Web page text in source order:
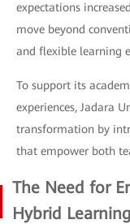
expectations
move beyond
and flexible learning
To support its
experiences, Jadara
transformation by
that empower both
The Need for
Hybrid Learning